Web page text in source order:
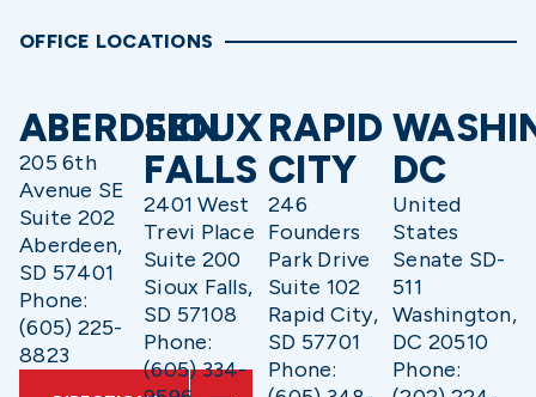
OFFICE LOCATIONS
ABERDEEN
205 6th
Avenue SE
Suite 202
Aberdeen,
SD 57401
Phone:
(605) 225-
8823
SIOUX
FALLS
2401 West
Trevi Place
Suite 200
Sioux Falls,
SD 57108
Phone:
(605) 334-
RAPID
CITY
246
Founders
Park Drive
Suite 102
Rapid City,
SD 57701
Phone:
DC
United
States
Senate SD-
511
Washington,
DC 20510
Phone: